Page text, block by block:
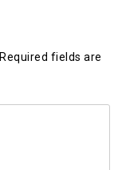
Required fields are